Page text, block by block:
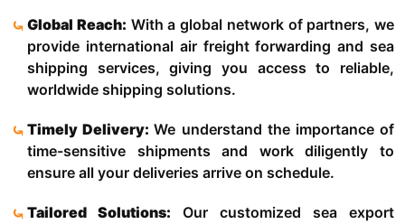
Global Reach: With a global network of partners, we
provide international air freight forwarding and sea
shipping services, giving you access to reliable,
worldwide shipping solutions.
Timely Delivery:We understand the importance of
time-sensitive shipments and work diligently to
ensure all your deliveries arrive on schedule.
Tailored Solutions: Our customized sea export